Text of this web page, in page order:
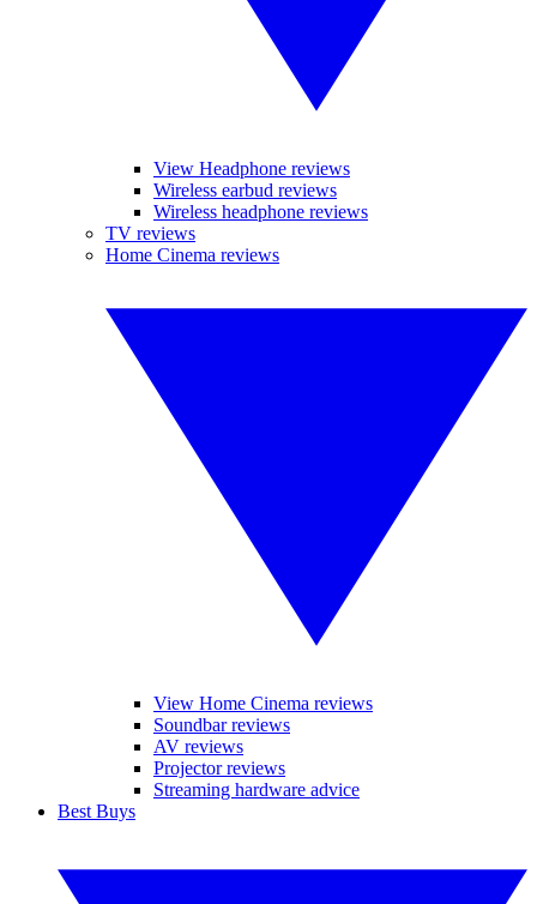
View Headphone reviews
Wireless earbud reviews
Wireless headphone reviews
TV reviews
Home Cinema reviews
View Home Cinema reviews
Soundbar reviews
AV reviews
Projector reviews
Streaming hardware advice
Best Buys